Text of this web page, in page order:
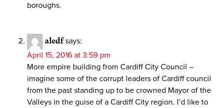
boroughs.
aledf says:
April 15, 2016 at 3:59 pm
More empire building from Cardiff City Council –
imagine some of the corrupt leaders of Cardiff council
from the past standing up to be crowned Mayor of the
Valleys in the guise of a Cardiff City region. I’d like to